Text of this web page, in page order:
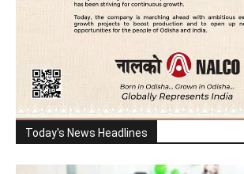
Today's News Headlines